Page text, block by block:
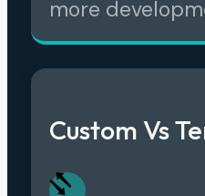
more
Custom Vs